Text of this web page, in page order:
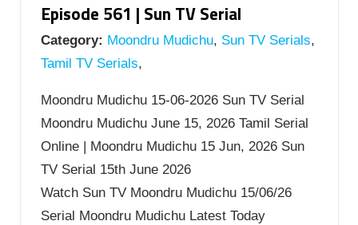
Episode 561 | Sun TV Serial
Category: Moondru Mudichu, Sun TV Serials,
Tamil TV Serials,
Moondru Mudichu 15-06-2026 Sun TV Serial
Moondru Mudichu June 15, 2026 Tamil Serial
Online | Moondru Mudichu 15 Jun, 2026 Sun
TV Serial 15th June 2026
Watch Sun TV Moondru Mudichu 15/06/26
Serial Moondru Mudichu Latest Today